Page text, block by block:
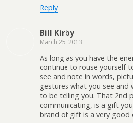
Reply
Bill Kirby
March 25, 2013
As long as you have the
continue to rouse yourself
see and note in words,
gestures what you see and
to be telling you. That 2nd
communicating, is a gift
brand of gift is a very good